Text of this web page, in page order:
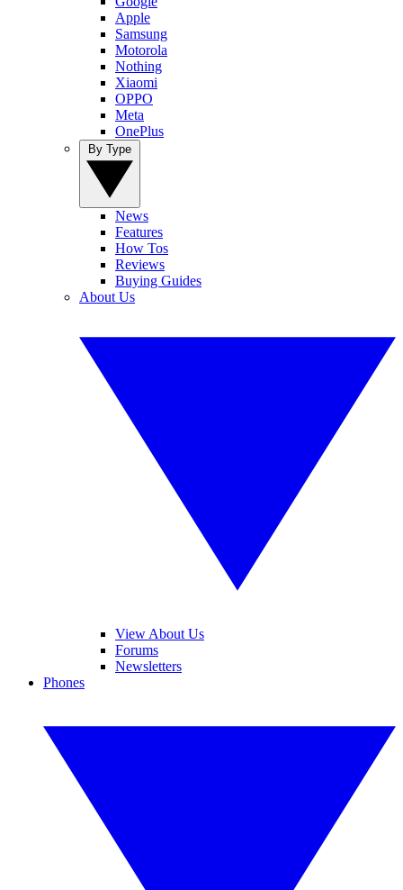
Apple
Samsung
Motorola
Nothing
Xiaomi
OPPO
Meta
OnePlus
News
Features
How Tos
Reviews
Buying Guides
About Us
View About Us
Forums
Newsletters
Phones